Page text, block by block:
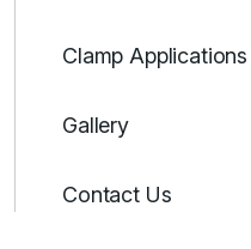
Clamp Applications
Gallery
Contact Us